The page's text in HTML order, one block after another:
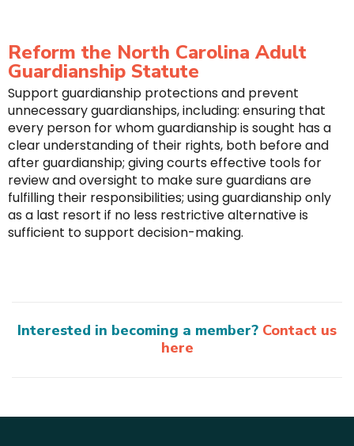
Reform the North Carolina Adult
Guardianship Statute
Support guardianship protections and prevent
unnecessary guardianships, including: ensuring that
every person for whom guardianship is sought has a
clear understanding of their rights, both before and
after guardianship; giving courts effective tools for
review and oversight to make sure guardians are
fulfilling their responsibilities; using guardianship only
as a last resort if no less restrictive alternative is
sufficient to support decision-making.
Interested in becoming a member? Contact us
here